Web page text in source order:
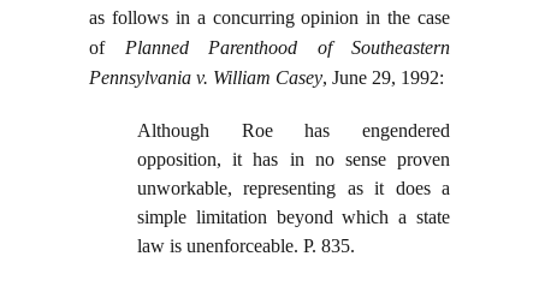
as follows in a concurring opinion in the case
of Planned Parenthood of Southeastern
Pennsylvania v. William Casey, June 29, 1992:
Although Roe has engendered
opposition, it has in no sense proven
unworkable, representing as it does a
simple limitation beyond which a state
law is unenforceable. P. 835.